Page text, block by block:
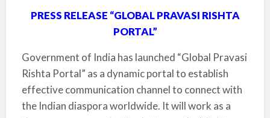
PRESS RELEASE “GLOBAL PRAVASI RISHTA
PORTAL”
Government of India has launched “Global Pravasi
Rishta Portal” as a dynamic portal to establish
effective communication channel to connect with
the Indian diaspora worldwide. It will work as a